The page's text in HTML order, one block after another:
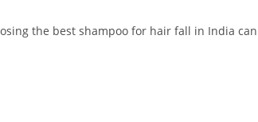
the best shampoo for hair fall in India can